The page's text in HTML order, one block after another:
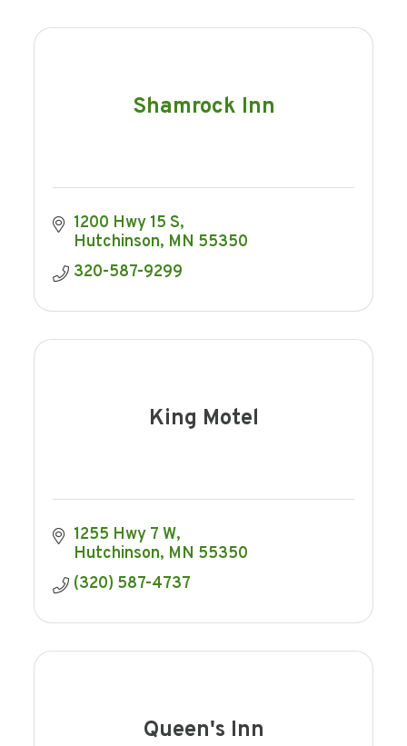
Shamrock Inn
1200 Hwy 15 S
Hutchinson MN 55350
320-587-9299
King Motel
1255 Hwy 7 W
Hutchinson MN 55350
(320) 587-4737
Queen's Inn